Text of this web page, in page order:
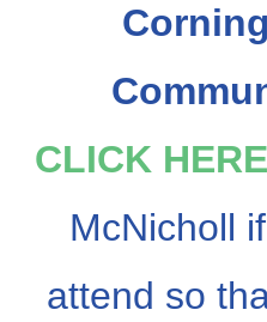
CLICK HERE
McNicholl
attend so